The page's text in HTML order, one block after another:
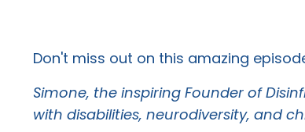
Don't miss out on this amazing
Simone, the inspiring Founder of
with disabilities, neurodiversity, and